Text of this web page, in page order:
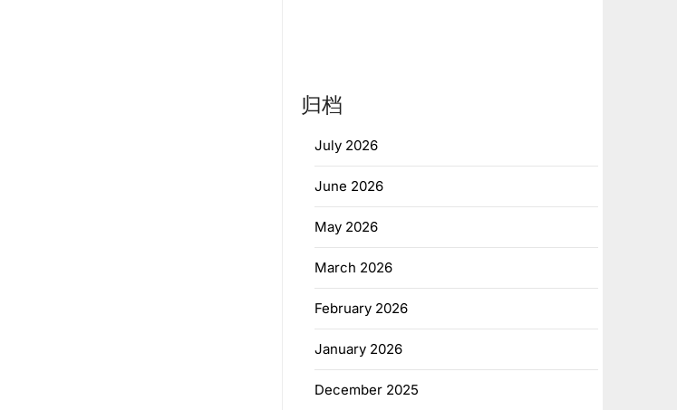
归档
July 2026
June 2026
May 2026
March 2026
February 2026
January 2026
December 2025